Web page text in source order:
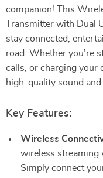
companion! This
Transmitter with Dual
stay connected,
road. Whether you’re
calls, or charging your
high-quality sound
Key Features:
Wireless
wireless streaming
Simply connect